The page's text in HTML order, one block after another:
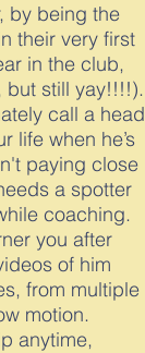
by being the
their very first
in the club,
but still yay!!!!).
call a head
life when he’s
paying close
a spotter
coaching.
you after
of him
from multiple
motion.
anytime,